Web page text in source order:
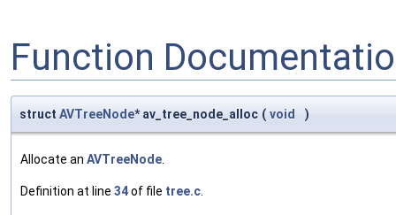
Function
struct AVTreeNode* av_tree_node_alloc ( void )
Allocate an AVTreeNode.
Definition at line 34of file tree.c.